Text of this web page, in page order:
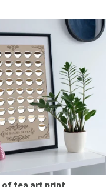
of tea art print